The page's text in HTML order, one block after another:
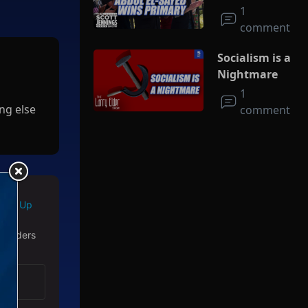
else
Up
Socialism
1
comment
Socialism is a
Nightmare
1
comment